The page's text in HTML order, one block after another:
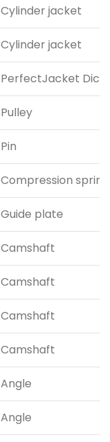
Cylinder jacket
Cylinder jacket
PerfectJacket
Pulley
Pin
Compression spring
Guide plate
Camshaft
Camshaft
Camshaft
Camshaft
Angle
Angle